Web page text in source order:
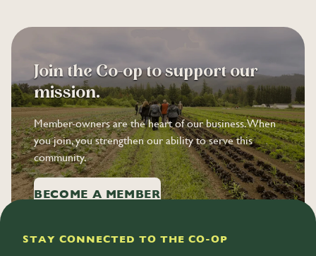
Join the Co-op to support our
mission.
Member-owners are the heart of our business. When
you join, you strengthen our ability to serve this
community.
BECOME A MEMBER
STAY CONNECTED TO THE CO-OP